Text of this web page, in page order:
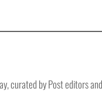
curated by Post editors